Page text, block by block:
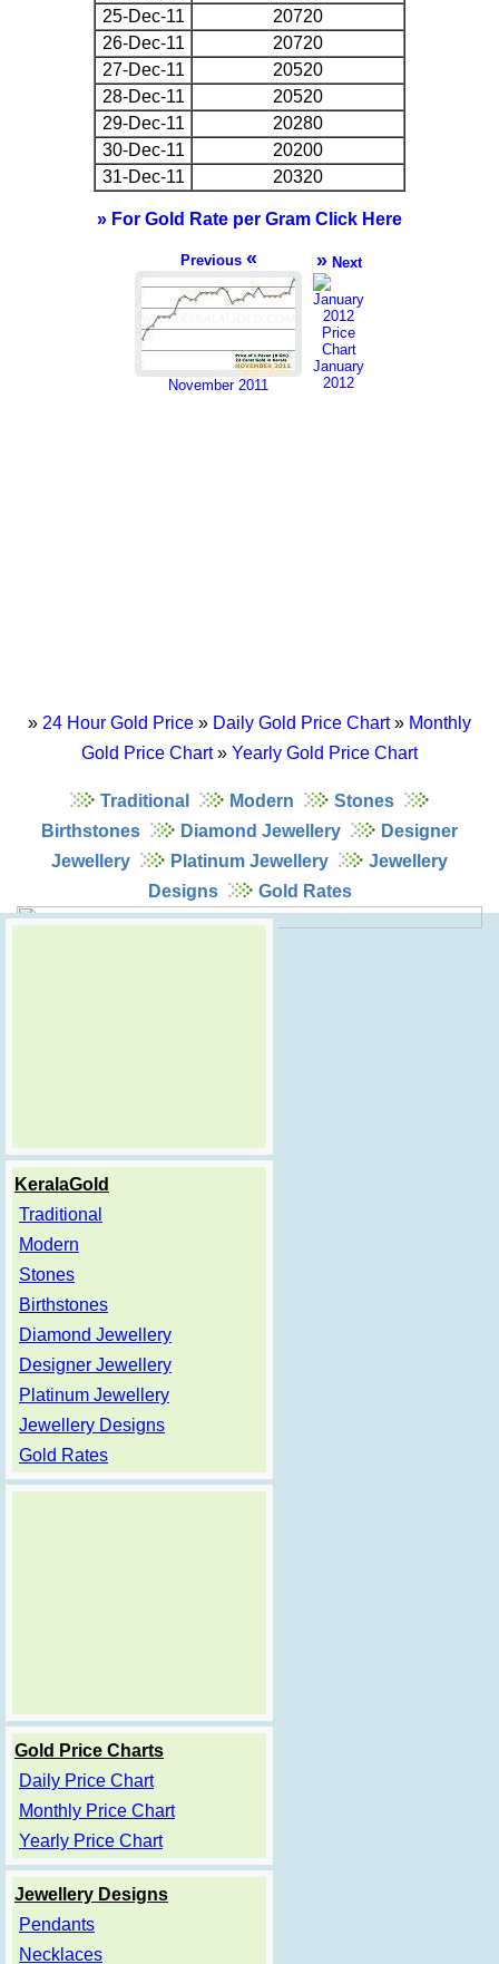
25-Dec-11
20720
26-Dec-11
20720
27-Dec-11
20520
28-Dec-11
20520
29-Dec-11
20280
30-Dec-11
20200
31-Dec-11
20320
» For Gold Rate per Gram Click Here
Previous «
November 2011
»Next
January
2012
» 24 Hour Gold Price » Daily Gold Price Chart» Monthly
Gold Price Chart» Yearly Gold Price Chart
Traditional Modern
Stones
Birthstones
Diamond Jewellery
Designer
Jewellery
Platinum Jewellery
Jewellery
Designs
Gold Rates
KeralaGold
Traditional
Modern
Stones
Birthstones
Diamond Jewellery
Designer Jewellery
Platinum Jewellery
Jewellery Designs
Gold Rates
Gold Price Charts
Daily Price Chart
Monthly Price Chart
Yearly Price Chart
Jewellery Designs
Pendants
Necklaces